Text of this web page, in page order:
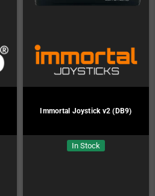
Immortal Joystick v2 (DB9)
In Stock